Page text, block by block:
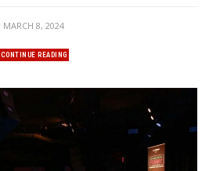
MARCH 8, 2024
CONTINUE READING